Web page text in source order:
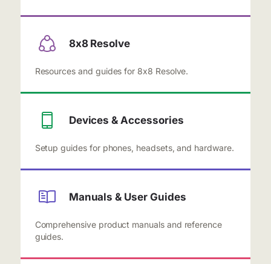
8x8 Resolve
Resources and guides for 8x8 Resolve.
Devices & Accessories
Setup guides for phones, headsets, and hardware.
Manuals & User Guides
Comprehensive product manuals and reference
guides.